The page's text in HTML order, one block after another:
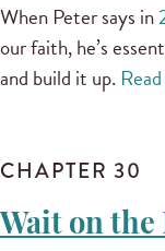
When Peter says in
our faith, he’s
and build it up.
CHAPTER 30
Wait on the